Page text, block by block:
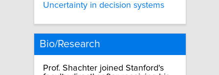
Uncertainty in decision systems
Bio/Research
Prof. Shachter joined Stanford's